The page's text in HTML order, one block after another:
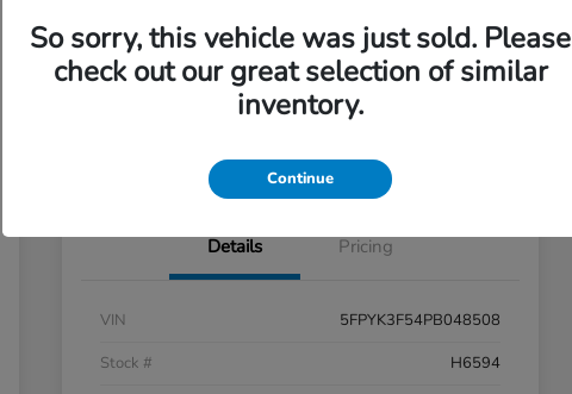
Explore Payment Options Value Your Trade
Details Pricing
VIN
5FPYK3F54PB048508
Stock #
H6594
So sorry, this vehicle was just sold. Please
check out our great selection of similar
inventory.
Continue